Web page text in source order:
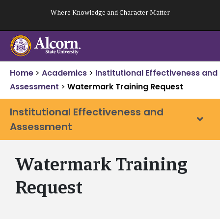
content
Where Knowledge and Character Matter
Home > Academics > Institutional Effectiveness and
Assessment > Watermark Training Request
Institutional Effectiveness and
Assessment
Watermark Training
Request